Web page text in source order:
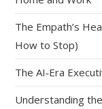
The Empath’s
How to Stop)
The AI‑Era
Understanding